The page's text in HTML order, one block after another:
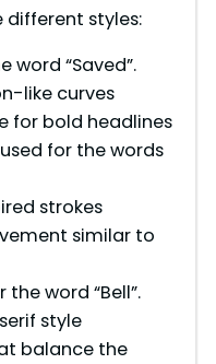
different styles:
word “Saved”.
like curves
for bold headlines
for the words
strokes
similar to
word “Bell”.
style
balance the